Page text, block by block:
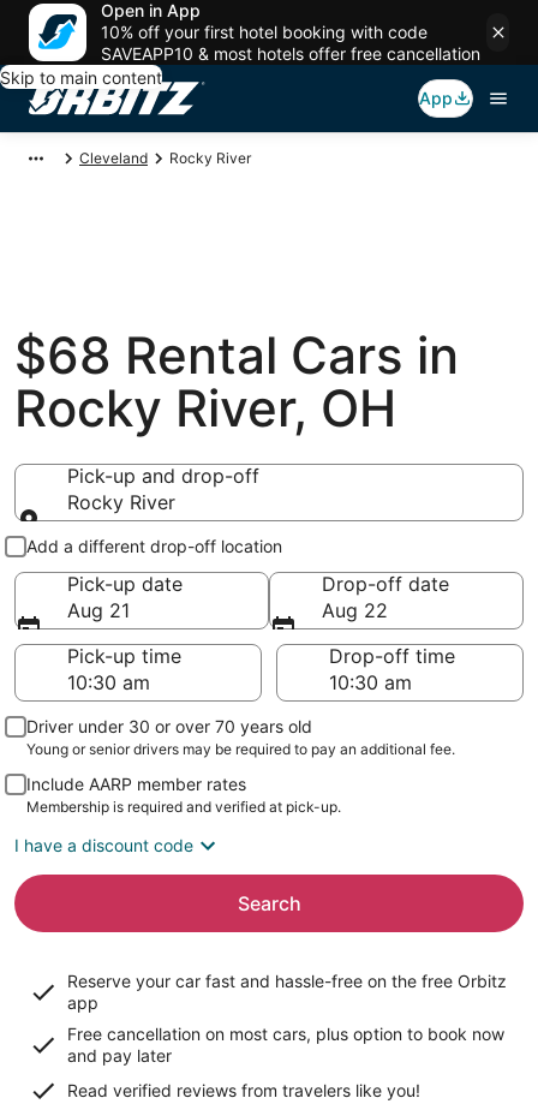
Open in App
10% off your first hotel booking with code
SAVEAPP10 & most hotels offer free cancellation
Skip to main content
App
Cleveland Rocky River
$68 Rental Cars in
Rocky River, OH
Pick-up and drop-off
Rocky River
Pick-up and drop-off
Add a different drop-off location
Pick-up date
Aug 21
Drop-off date
Aug 22
Pick-up time
Drop-off time
Driver under 30 or over 70 years old
Young or senior drivers may be required to pay an additional fee.
Include AARP member rates
Membership is required and verified at pick-up.
I have a discount code
Search
Reserve your car fast and hassle-free on the free Orbitz
app
Free cancellation on most cars, plus option to book now
and pay later
Read verified reviews from travelers like you!